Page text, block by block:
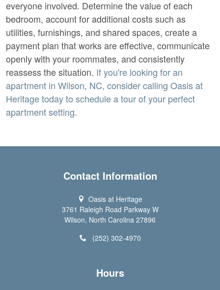
everyone involved. Determine the value of each
bedroom, account for additional costs such as
utilities, furnishings, and shared spaces, create a
payment plan that works are effective, communicate
openly with your roommates, and consistently
reassess the situation. If you're looking for an
apartment in Wilson, NC, consider calling Oasis at
Heritage today to schedule a tour of your perfect
apartment setting.
Contact Information
Oasis at Heritage
3761 Raleigh Road Parkway W
Wilson, North Carolina 27896
(252) 302-4970
Hours